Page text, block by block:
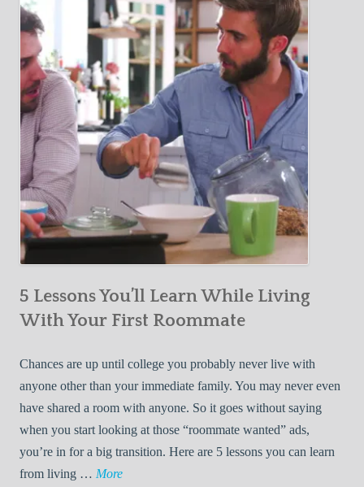
5 Lessons You’ll Learn While Living
With Your First Roommate
Chances are up until college you probably never live with
anyone other than your immediate family. You may never even
have shared a room with anyone. So it goes without saying
when you start looking at those “roommate wanted” ads,
you’re in for a big transition. Here are 5 lessons you can learn
from living … More5